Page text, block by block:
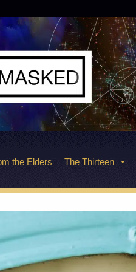
the Elders The Thirteen